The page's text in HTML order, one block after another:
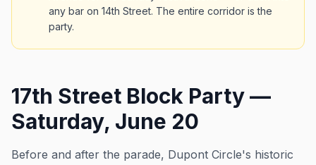
any bar on 14th Street. The entire corridor is the
party.
17th Street Block Party —
Saturday, June 20
Before and after the parade, Dupont Circle's historic